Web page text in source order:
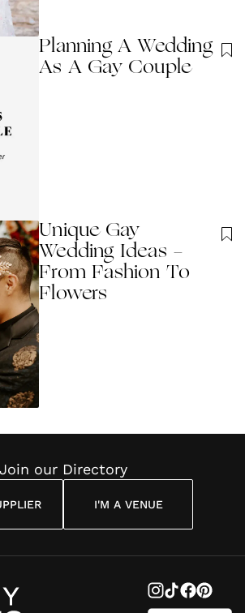
Planning A Wedding
As A Gay Couple
Unique Gay
Wedding Ideas -
From Fashion To
Flowers
Join our Directory
I'M A VENUE